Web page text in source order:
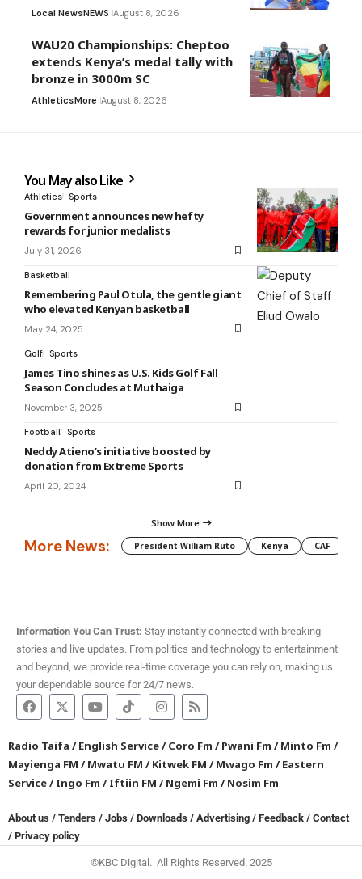
Local NewsNEWS August 8, 2026
WAU20 Championships: Cheptoo
extends Kenya’s medal tally with
bronze in 3000m SC
AthleticsMore August 8, 2026
You May also Like
Athletics Sports
Government announces new hefty
rewards for junior medalists
July 31, 2026
Basketball
Remembering Paul Otula, the gentle giant
who elevated Kenyan basketball
May 24, 2025
Golf Sports
James Tino shines as U.S. Kids Golf Fall
Season Concludes at Muthaiga
November 3, 2025
Football Sports
Neddy Atieno’s initiative boosted by
donation from Extreme Sports
April 20, 2024
Show More
More News: President William Ruto Kenya CAF
Information You Can Trust: Stay instantly connected with breaking
stories and live updates. From politics and technology to entertainment
and beyond, we provide real-time coverage you can rely on, making us
your dependable source for 24/7 news.
Radio Taifa /English Service/Coro Fm /Pwani Fm /Minto Fm /
Mayienga FM /Mwatu FM /Kitwek FM /Mwago Fm /Eastern
Service/Ingo Fm /Iftiin FM /Ngemi Fm /Nosim Fm
About us / Tenders / Jobs / Downloads / Advertising / Feedback / Contact
/ Privacy policy
©KBC Digital. All Rights Reserved. 2025